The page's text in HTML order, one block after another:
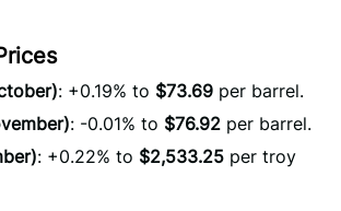
: +0.19% to $73.69 per barrel.
: -0.01% to $76.92 per barrel.
: +0.22% to $2,533.25 per troy